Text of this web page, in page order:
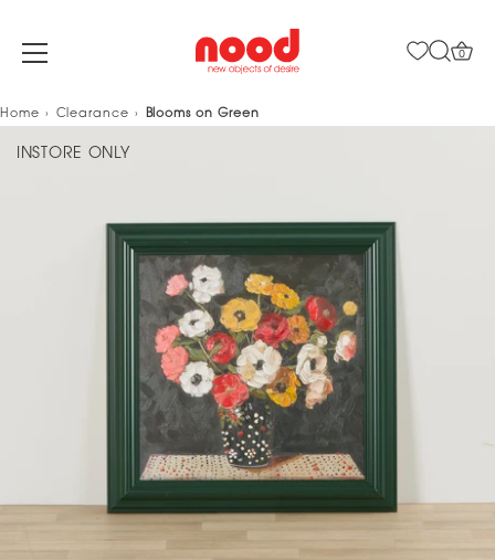
Skip
content
0
Home Clearance Blooms on Green
INSTORE ONLY